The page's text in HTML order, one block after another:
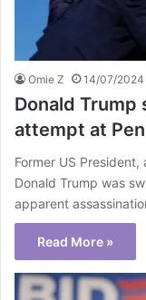
Omie Z 14/07/2024
Donald Trump
attempt at
Former US
Donald Trump was
apparent
Read More »